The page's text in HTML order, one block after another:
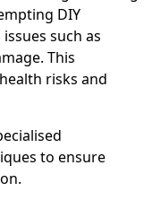
DIY
such as
This
risks and
to ensure